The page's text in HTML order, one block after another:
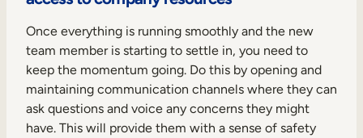
Once everything is running smoothly and the new
team member is starting to settle in, you need to
keep the momentum going. Do this by opening and
maintaining communication channels where they can
ask questions and voice any concerns they might
have. This will provide them with a sense of safety